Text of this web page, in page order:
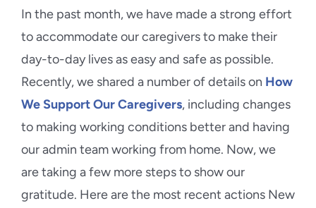
In the past month, we have made a strong effort
to accommodate our caregivers to make their
day-to-day lives as easy and safe as possible.
Recently, we shared a number of details on How
We Support Our Caregivers, including changes
to making working conditions better and having
our admin team working from home. Now, we
are taking a few more steps to show our
gratitude. Here are the most recent actions New